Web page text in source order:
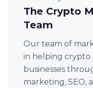
The Crypto
Team
Our team of
in helping crypto
businesses
marketing, SEO,